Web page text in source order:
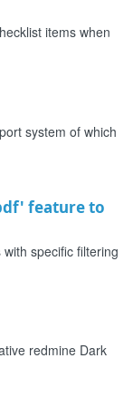
items when
system of which
feature to
specific filtering
redmine Dark